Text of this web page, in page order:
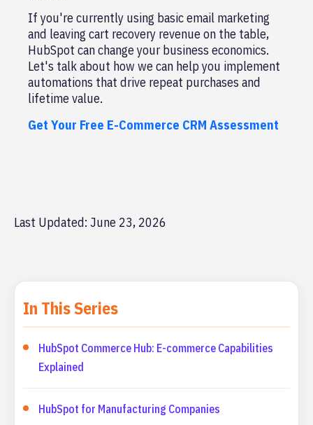
If you're currently using basic email marketing
and leaving cart recovery revenue on the table,
HubSpot can change your business economics.
Let's talk about how we can help you implement
automations that drive repeat purchases and
lifetime value.
Get Your Free E-Commerce CRM Assessment
Last Updated: June 23, 2026
In This Series
HubSpot Commerce Hub: E-commerce Capabilities
Explained
HubSpot for Manufacturing Companies